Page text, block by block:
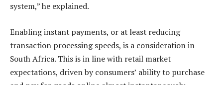
system,” he explained.
Enabling instant payments, or at least reducing
transaction processing speeds, is a consideration in
South Africa. This is in line with retail market
expectations, driven by consumers’ ability to purchase